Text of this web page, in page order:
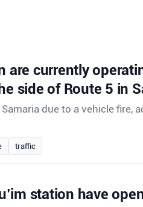
are currently
side of Route 5 in
due to a vehicle fire,
traffic
station have